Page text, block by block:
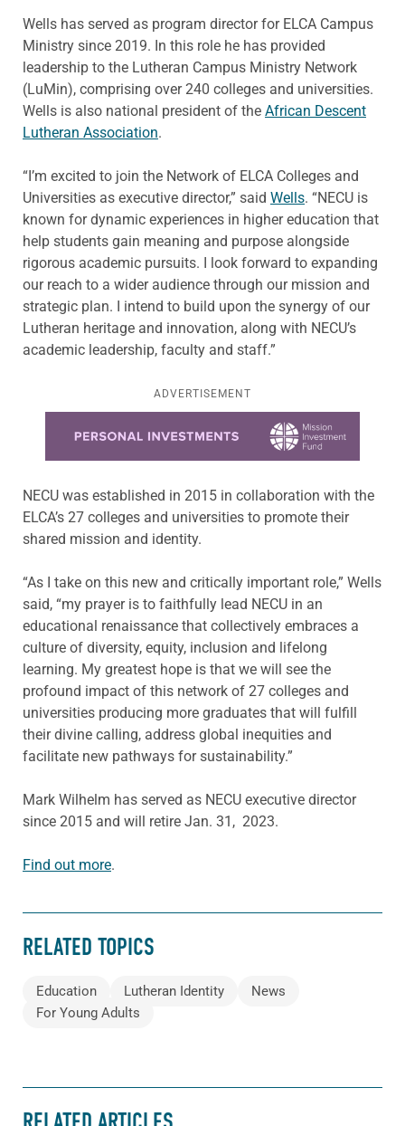
Wells has served as program director for ELCA Campus
Ministry since 2019. In this role he has provided
leadership to the Lutheran Campus Ministry Network
(LuMin), comprising over 240 colleges and universities.
Wells is also national president of the African Descent
Lutheran Association.
“I’m excited to join the Network of ELCA Colleges and
Universities as executive director,” said Wells. “NECU is
known for dynamic experiences in higher education that
help students gain meaning and purpose alongside
rigorous academic pursuits. I look forward to expanding
our reach to a wider audience through our mission and
strategic plan. I intend to build upon the synergy of our
Lutheran heritage and innovation, along with NECU’s
academic leadership, faculty and staff.”
ADVERTISEMENT
NECU was established in 2015 in collaboration with the
ELCA’s 27 colleges and universities to promote their
shared mission and identity.
“As I take on this new and critically important role,” Wells
said, “my prayer is to faithfully lead NECU in an
educational renaissance that collectively embraces a
culture of diversity, equity, inclusion and lifelong
learning. My greatest hope is that we will see the
profound impact of this network of 27 colleges and
universities producing more graduates that will fulfill
their divine calling, address global inequities and
facilitate new pathways for sustainability.”
Mark Wilhelm has served as NECU executive director
since 2015 and will retire Jan. 31, 2023.
Find out more.
RELATED TOPICS
Education Lutheran Identity
News
For Young Adults